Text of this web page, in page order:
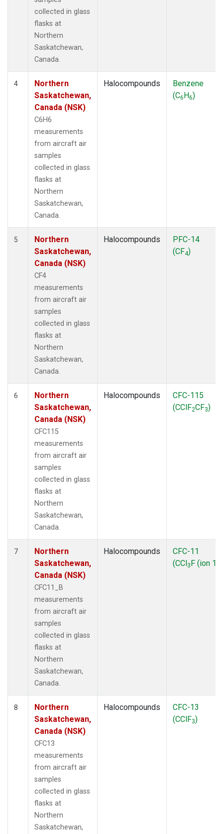
collected in glass
flasks at
Northern
Saskatchewan,
Canada.
4
Northern
Saskatchewan,
Canada (NSK)
C6H6
measurements
from aircraft air
samples
collected in glass
flasks at
Northern
Saskatchewan,
Canada.
Halocompounds
Benzene
(C6H6)
5
Northern
Saskatchewan,
Canada (NSK)
CF4
measurements
from aircraft air
samples
collected in glass
flasks at
Northern
Saskatchewan,
Canada.
Halocompounds
PFC-14
(CF4)
6
Northern
Saskatchewan,
Canada (NSK)
CFC115
measurements
from aircraft air
samples
collected in glass
flasks at
Northern
Saskatchewan,
Canada.
Halocompounds
CFC-115
(CClF2CF3)
7
Northern
Saskatchewan,
Canada (NSK)
CFC11_B
measurements
from aircraft air
samples
collected in glass
flasks at
Northern
Saskatchewan,
Canada.
Halocompounds
CFC-11
(CCl3F (ion
8
Northern
Saskatchewan,
Canada (NSK)
CFC13
measurements
from aircraft air
samples
collected in glass
flasks at
Northern
Saskatchewan,
Halocompounds
CFC-13
(CClF3)